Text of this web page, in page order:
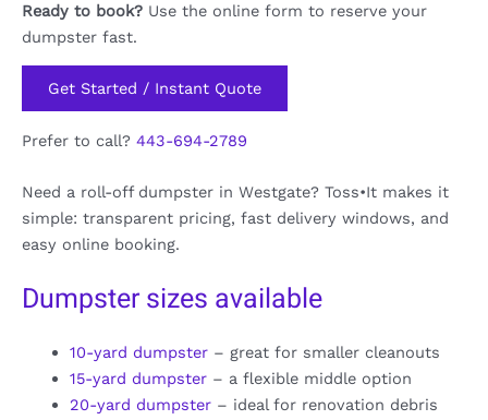
Ready to book? Use the online form to reserve your
dumpster fast.
Get Started / Instant Quote
Prefer to call? 443-694-2789
Need a roll-off dumpster in Westgate? Toss•It makes it
simple: transparent pricing, fast delivery windows, and
easy online booking.
Dumpster sizes available
10-yard dumpster– great for smaller cleanouts
15-yard dumpster– a flexible middle option
20-yard dumpster– ideal for renovation debris